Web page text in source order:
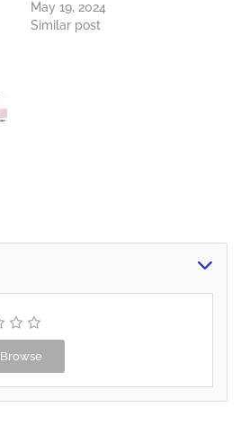
May 19, 2024
Similar post
Browse